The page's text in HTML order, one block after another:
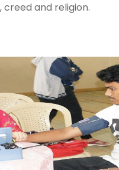
and religion.